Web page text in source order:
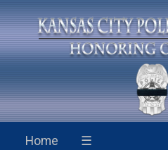
Home ☰